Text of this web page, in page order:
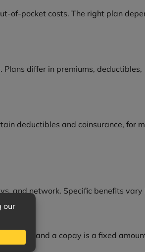
of-pocket costs. The right plan
differ in premiums, deductibles,
deductibles and coinsurance, for
and network. Specific benefits vary
costs, and a copay is a fixed